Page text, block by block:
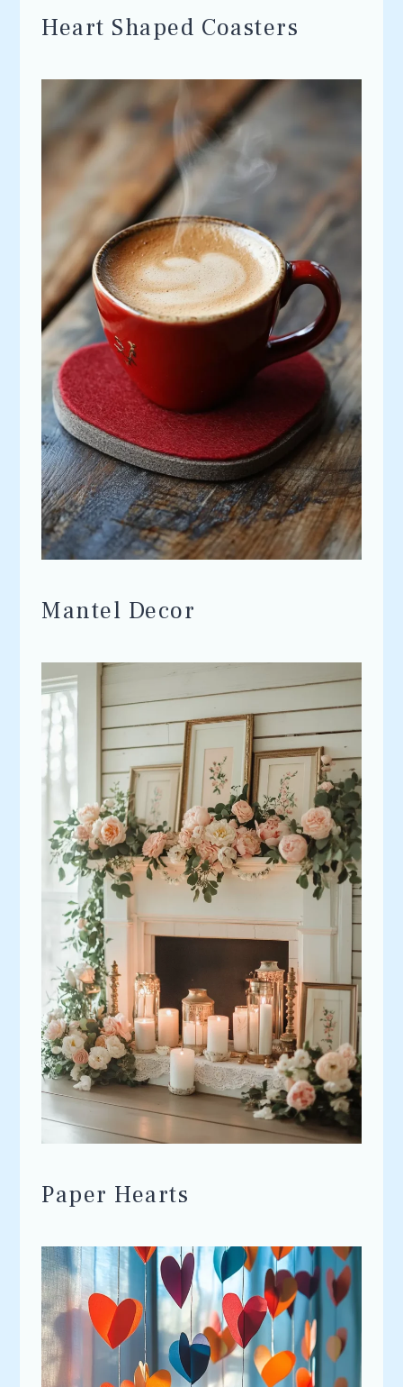
Heart Shaped Coasters
Mantel Decor
Paper Hearts